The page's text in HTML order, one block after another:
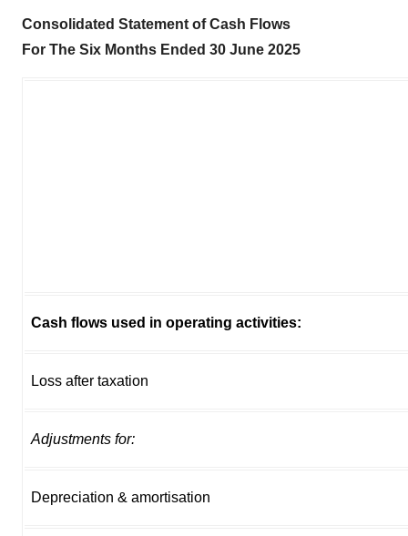
Consolidated Statement of Cash Flows
For The Six Months Ended 30 June 2025
Cash flows used in operating activities:
Loss after taxation
Adjustments for:
Depreciation & amortisation